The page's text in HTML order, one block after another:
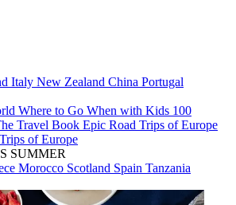
Italy New Zealand China Portugal
Where to Go When with Kids 100
Travel Book Epic Road Trips of Europe
of Europe
SUMMER
Morocco Scotland Spain Tanzania